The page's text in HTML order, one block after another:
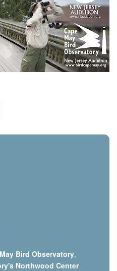
Bird Observatory,
Northwood Center